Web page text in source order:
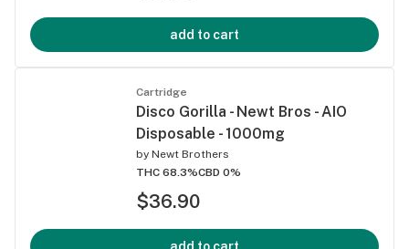
add to cart
Cartridge
Disco Gorilla - Newt Bros - AIO
Disposable - 1000mg
by Newt Brothers
THC 68.3%CBD 0%
$36.90
add to cart